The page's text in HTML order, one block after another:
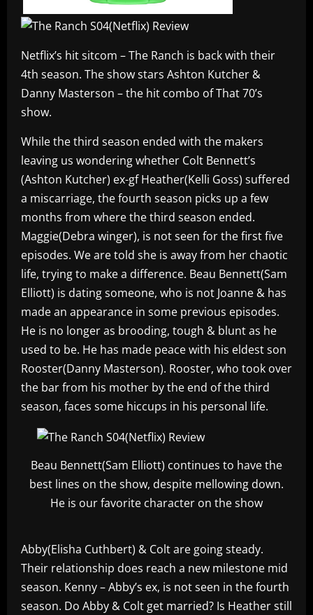
Netflix’s hit sitcom – The Ranch is back with their
4th season. The show stars Ashton Kutcher &
Danny Masterson – the hit combo of That 70’s
show.
While the third season ended with the makers
leaving us wondering whether Colt Bennett’s
(Ashton Kutcher) ex-gf Heather(Kelli Goss) suffered
a miscarriage, the fourth season picks up a few
months from where the third season ended.
Maggie(Debra winger), is not seen for the first five
episodes. We are told she is away from her chaotic
life, trying to make a difference. Beau Bennett(Sam
Elliott) is dating someone, who is not Joanne & has
made an appearance in some previous episodes.
He is no longer as brooding, tough & blunt as he
used to be. He has made peace with his eldest son
Rooster(Danny Masterson). Rooster, who took over
the bar from his mother by the end of the third
season, faces some hiccups in his personal life.
Beau Bennett(Sam Elliott) continues to have the
best lines on the show, despite mellowing down.
He is our favorite character on the show
Abby(Elisha Cuthbert) & Colt are going steady.
Their relationship does reach a new milestone mid
season. Kenny – Abby’s ex, is not seen in the fourth
season. Do Abby & Colt get married? Is Heather still